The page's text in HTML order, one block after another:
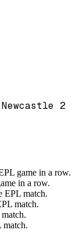
2
game in a row.
in a row.
EPL match.
match.
match.